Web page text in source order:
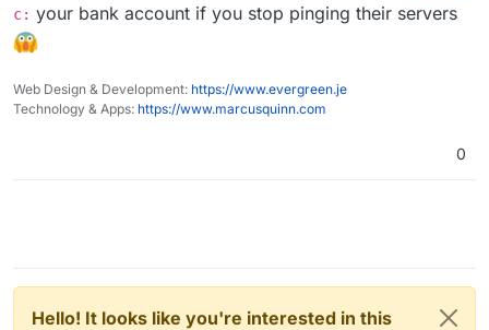
c: your bank account if you stop pinging their servers
Web Design & Development: https://www.evergreen.je
Technology & Apps: https://www.marcusquinn.com
0
Hello! It looks like you're interested in this